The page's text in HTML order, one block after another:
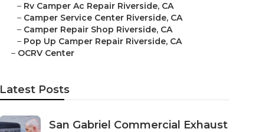
– Rv Camper Ac Repair Riverside, CA
– Camper Service Center Riverside, CA
– Camper Repair Shop Riverside, CA
– Pop Up Camper Repair Riverside, CA
– OCRV Center
Latest Posts
San Gabriel Commercial Exhaust